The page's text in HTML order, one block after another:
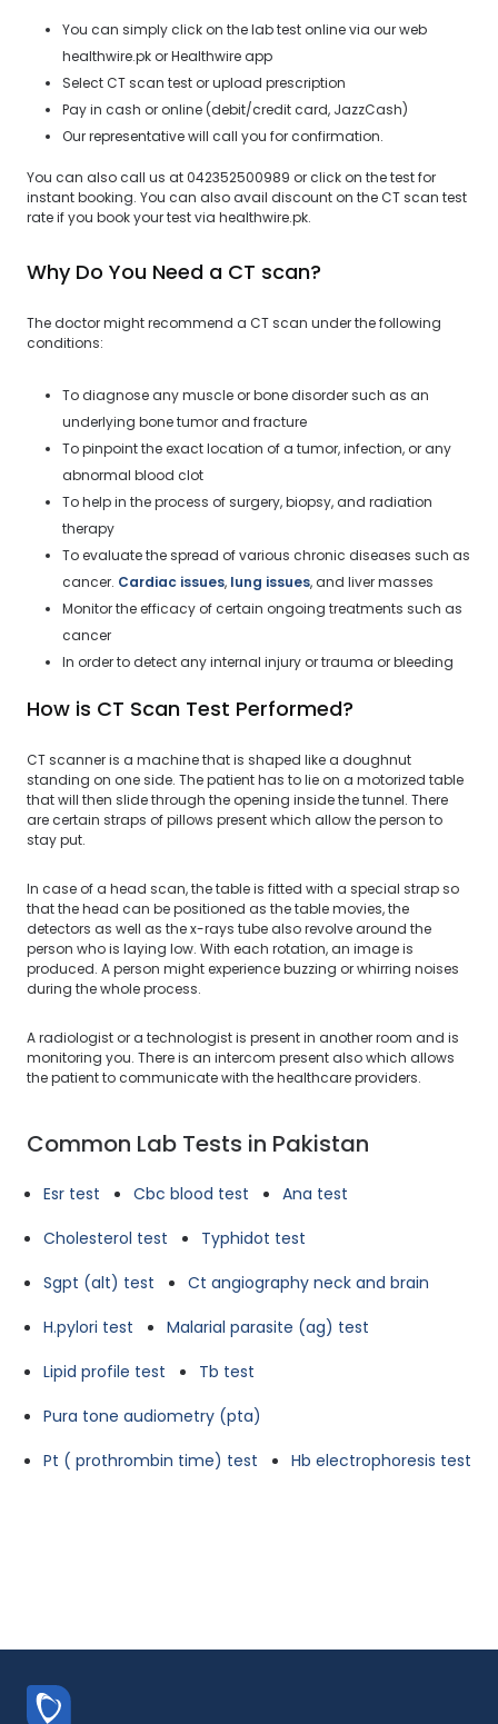
You can simply click on the lab test online via our web
healthwire.pk or Healthwire app
Select CT scan test or upload prescription
Pay in cash or online (debit/credit card, JazzCash)
Our representative will call you for confirmation.
You can also call us at 042352500989 or click on the test for
instant booking. You can also avail discount on the CT scan test
rate if you book your test via healthwire.pk.
Why Do You Need a CT scan?
The doctor might recommend a CT scan under the following
conditions:
To diagnose any muscle or bone disorder such as an
underlying bone tumor and fracture
To pinpoint the exact location of a tumor, infection, or any
abnormal blood clot
To help in the process of surgery, biopsy, and radiation
therapy
To evaluate the spread of various chronic diseases such as
cancer. Cardiac issues, lung issues, and liver masses
Monitor the efficacy of certain ongoing treatments such as
cancer
In order to detect any internal injury or trauma or bleeding
How is CT Scan Test Performed?
CT scanner is a machine that is shaped like a doughnut
standing on one side. The patient has to lie on a motorized table
that will then slide through the opening inside the tunnel. There
are certain straps of pillows present which allow the person to
stay put.
In case of a head scan, the table is fitted with a special strap so
that the head can be positioned as the table movies, the
detectors as well as the x-rays tube also revolve around the
person who is laying low. With each rotation, an image is
produced. A person might experience buzzing or whirring noises
during the whole process.
A radiologist or a technologist is present in another room and is
monitoring you. There is an intercom present also which allows
the patient to communicate with the healthcare providers.
Common Lab Tests in Pakistan
Esr test Cbc blood test
Ana test
Cholesterol test
Typhidot test
Sgpt (alt) test
Ct angiography neck and brain
H.pylori test
Malarial parasite (ag) test
Lipid profile test
Tb test
Pura tone audiometry (pta)
Pt ( prothrombin time) test
Hb electrophoresis test